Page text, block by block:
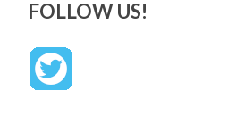
FOLLOW US!